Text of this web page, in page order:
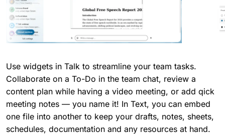
Use widgets in Talk to streamline your team tasks.
Collaborate on a To-Do in the team chat, review a
content plan while having a video meeting, or add qick
meeting notes — you name it! In Text, you can embed
one file into another to keep your drafts, notes, sheets,
schedules, documentation and any resources at hand.